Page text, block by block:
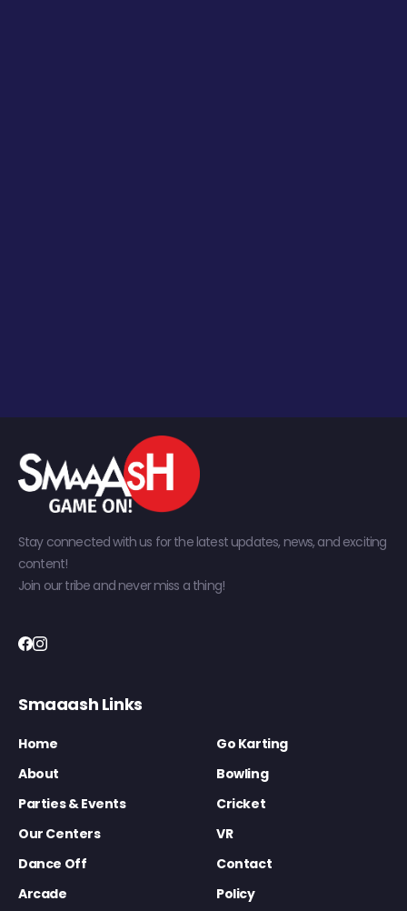
Stay connected with us for the latest updates, news, and exciting
content!
Join our tribe and never miss a thing!
Smaaash Links
Home
Go Karting
About
Bowling
Parties & Events
Cricket
Our Centers
VR
Dance Off
Contact
Arcade
Policy